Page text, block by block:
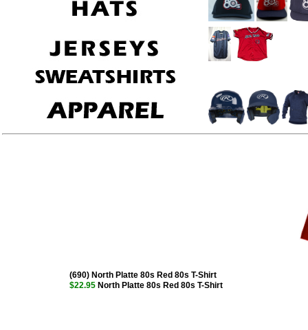
(690) North Platte 80s Red 80s T-Shirt
$22.95 North Platte 80s Red 80s T-Shirt